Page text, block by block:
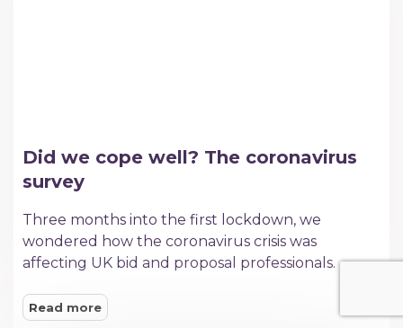
Did we cope well? The coronavirus
survey
Three months into the first lockdown, we
wondered how the coronavirus crisis was
affecting UK bid and proposal professionals.
Read more